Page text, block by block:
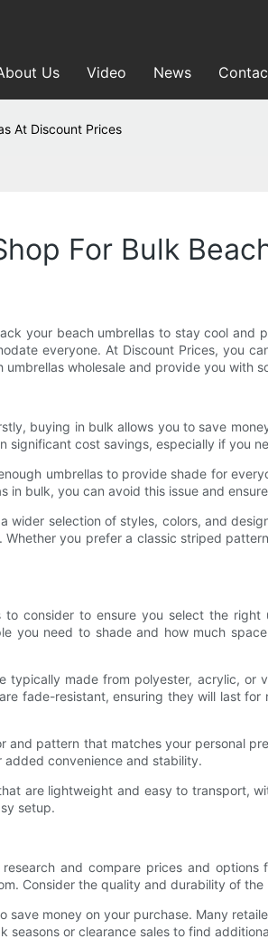
Us Video News
At Discount Prices
For Bulk
your beach umbrellas to stay cool and
everyone. At Discount Prices, you
wholesale and provide you with
buying in bulk allows you to save
cost savings, especially if you
umbrellas to provide shade for
bulk, you can avoid this issue and
wider selection of styles, colors, and
you prefer a classic striped
consider to ensure you select the
you need to shade and how much
typically made from polyester, acrylic,
fade-resistant, ensuring they will last
pattern that matches your personal
added convenience and stability.
are lightweight and easy to transport,
setup.
and compare prices and
Consider the quality and durability of
money on your purchase. Many
or clearance sales to find